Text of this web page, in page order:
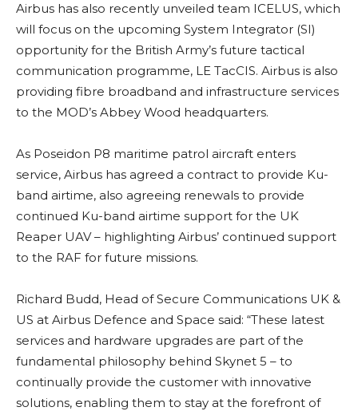
Airbus has also recently unveiled team ICELUS, which
will focus on the upcoming System Integrator (SI)
opportunity for the British Army’s future tactical
communication programme, LE TacCIS. Airbus is also
providing fibre broadband and infrastructure services
to the MOD’s Abbey Wood headquarters.
As Poseidon P8 maritime patrol aircraft enters
service, Airbus has agreed a contract to provide Ku-
band airtime, also agreeing renewals to provide
continued Ku-band airtime support for the UK
Reaper UAV – highlighting Airbus’ continued support
to the RAF for future missions.
Richard Budd, Head of Secure Communications UK &
US at Airbus Defence and Space said: “These latest
services and hardware upgrades are part of the
fundamental philosophy behind Skynet 5 – to
continually provide the customer with innovative
solutions, enabling them to stay at the forefront of